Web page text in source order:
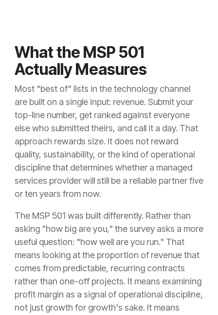
What the MSP 501
Actually Measures
Most "best of" lists in the technology channel
are built on a single input: revenue. Submit your
top-line number, get ranked against everyone
else who submitted theirs, and call it a day. That
approach rewards size. It does not reward
quality, sustainability, or the kind of operational
discipline that determines whether a managed
services provider will still be a reliable partner five
or ten years from now.
The MSP 501 was built differently. Rather than
asking "how big are you," the survey asks a more
useful question: "how well are you run." That
means looking at the proportion of revenue that
comes from predictable, recurring contracts
rather than one-off projects. It means examining
profit margin as a signal of operational discipline,
not just growth for growth's sake. It means